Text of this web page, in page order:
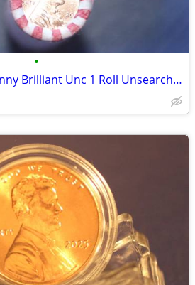
•
2025 Lincoln Cent Penny Brilliant Unc 1 Roll Unsearched